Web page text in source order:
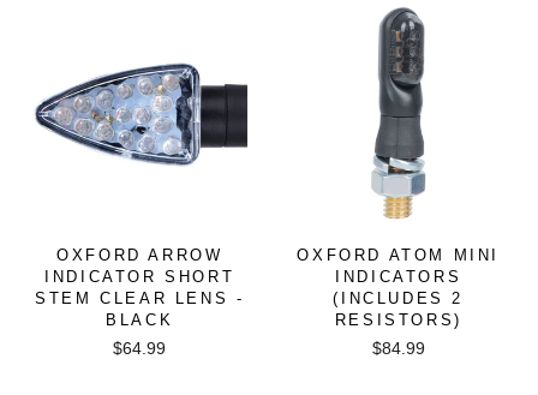
OXFORD ARROW
INDICATOR SHORT
STEM CLEAR LENS -
BLACK
$64.99
OXFORD ATOM MINI
INDICATORS
(INCLUDES 2
RESISTORS)
$84.99